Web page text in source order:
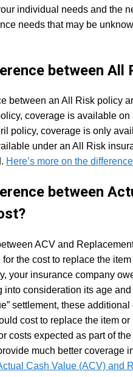
individual needs and the
needs that may be
between All
between an All Risk policy
coverage is available
policy, coverage is only
under an All Risk
Here’s more on the
between
ACV and
the cost to replace the
your insurance company
into consideration its age
settlement, these
cost to replace the item
costs expected as part of
much better coverage
Cash Value (ACV) and